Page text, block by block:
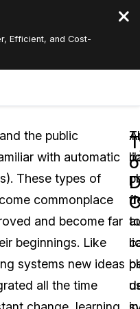
Efficient, and Cost-
Services
English
Español
the public
with automatic
These types of
commonplace
and become far
beginnings. Like
systems new ideas
all the time